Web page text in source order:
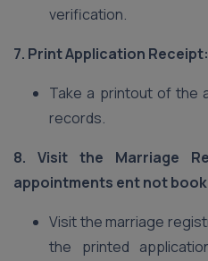
verification.
7. Print Application Receipt:
Take a printout of the
records.
8. Visit the Marriage
appointments ent not
Visit the marriage
the printed